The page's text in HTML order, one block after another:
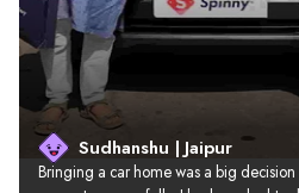
Sudhanshu | Jaipur
Bringing a car home was a big